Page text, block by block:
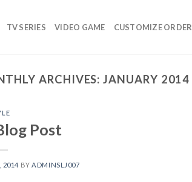
TV SERIES VIDEO GAME CUSTOMIZE ORDER
ARCHIVES:JANUARY 2014
Post
2014 BYADMINSLJ007